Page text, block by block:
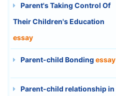
Parent's Taking Control Of
Their Children's Education
essay
Parent-child Bonding essay
Parent-child relationship in